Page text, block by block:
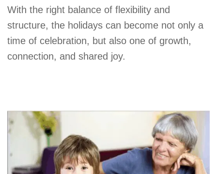
With the right balance of flexibility and
structure, the holidays can become not only a
time of celebration, but also one of growth,
connection, and shared joy.